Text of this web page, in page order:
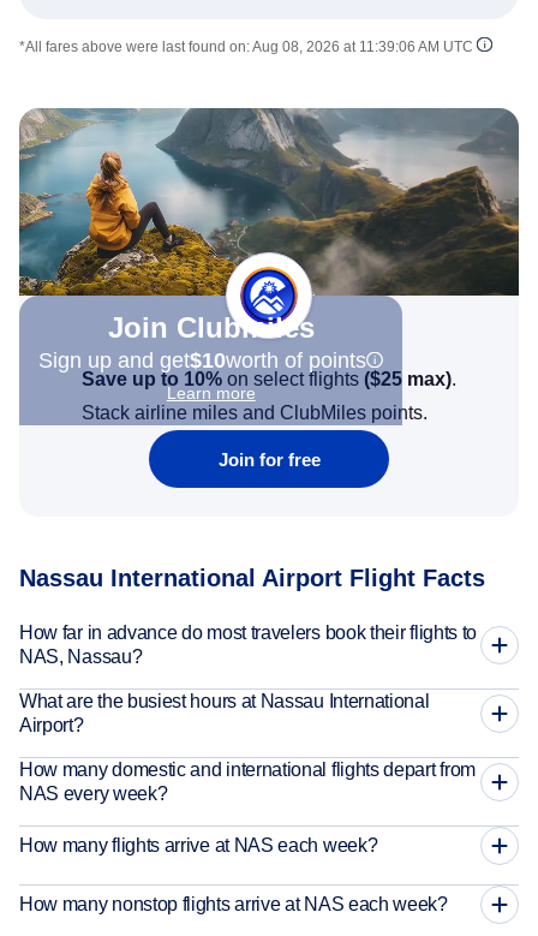
*All fares above were last found on:Aug 08, 2026 at 11:39:06 AM UTC
Join Clubmiles
Sign up and get$10worth of points
Learn more
Save up to 10% on select flights ($25 max).
Stack airline miles and ClubMiles points.
Join for free
Nassau International Airport Flight Facts
How far in advance do most travelers book their flights to
NAS, Nassau?
What are the busiest hours at Nassau International
Airport?
How many domestic and international flights depart from
NAS every week?
How many flights arrive at NAS each week?
How many nonstop flights arrive at NAS each week?